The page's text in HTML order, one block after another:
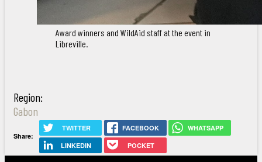
Award winners and WildAid staff at the event in
Libreville.
Region:
Gabon
Share:
TWITTER FACEBOOK WHATSAPP
LINKEDIN POCKET